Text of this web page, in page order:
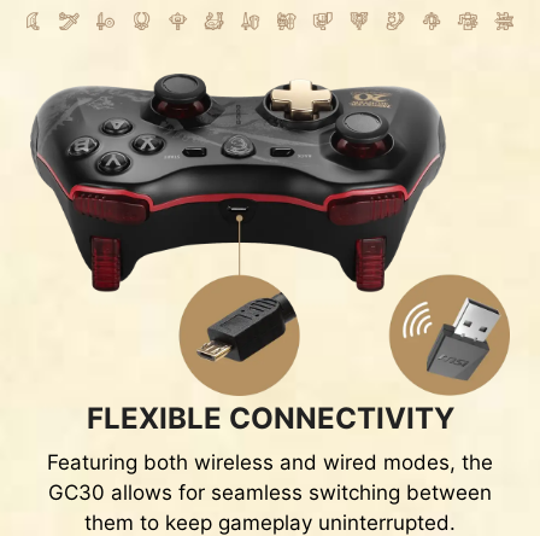
FLEXIBLE CONNECTIVITY
Featuring both wireless and wired modes, the
GC30 allows for seamless switching between
them to keep gameplay uninterrupted.